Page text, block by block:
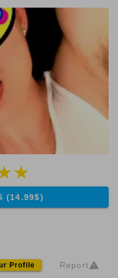
(14.99$)
Profile Report